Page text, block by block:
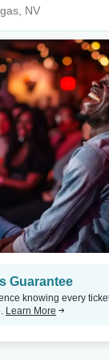
NV
Guarantee
knowing every
Learn More